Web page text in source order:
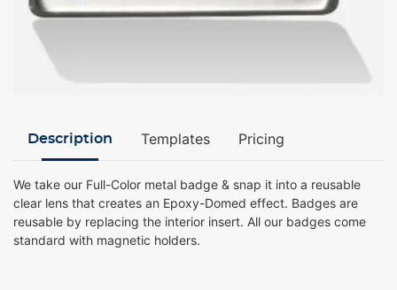
Description Templates Pricing
We take our Full-Color metal badge & snap it into a reusable
clear lens that creates an Epoxy-Domed effect. Badges are
reusable by replacing the interior insert. All our badges come
standard with magnetic holders.